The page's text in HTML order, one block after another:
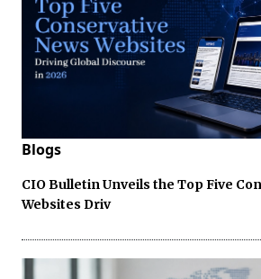
Blogs
CIO Bulletin Unveils the Top Five
Websites Driv